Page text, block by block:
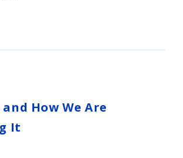
How We Are
It